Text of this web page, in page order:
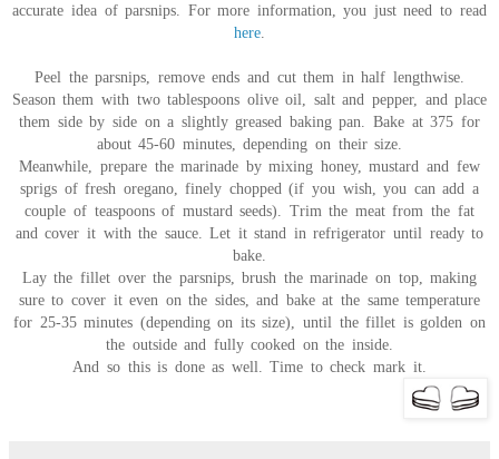
accurate idea of parsnips. For more information, you just need to read
here
Peel the parsnips, remove ends and cut them in half lengthwise.
Season them with two tablespoons olive oil, salt and pepper, and place
them side by side on a slightly greased baking pan. Bake at 375 for
about 45-60 minutes, depending on their size.
Meanwhile, prepare the marinade by mixing honey, mustard and few
sprigs of fresh oregano, finely chopped (if you wish, you can add a
couple of teaspoons of mustard seeds). Trim the meat from the fat
and cover it with the sauce. Let it stand in refrigerator until ready to
bake.
Lay the fillet over the parsnips, brush the marinade on top, making
sure to cover it even on the sides, and bake at the same temperature
for 25-35 minutes (depending on its size), until the fillet is golden on
the outside and fully cooked on the inside.
And so this is done as well. Time to check mark it.